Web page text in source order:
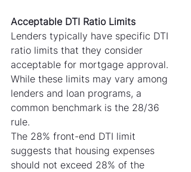
Acceptable DTI Ratio Limits
Lenders typically have specific DTI
ratio limits that they consider
acceptable for mortgage approval.
While these limits may vary among
lenders and loan programs, a
common benchmark is the 28/36
rule.
The 28% front-end DTI limit
suggests that housing expenses
should not exceed 28% of the